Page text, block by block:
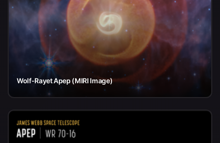
Wolf-Rayet Apep (MIRI Image)